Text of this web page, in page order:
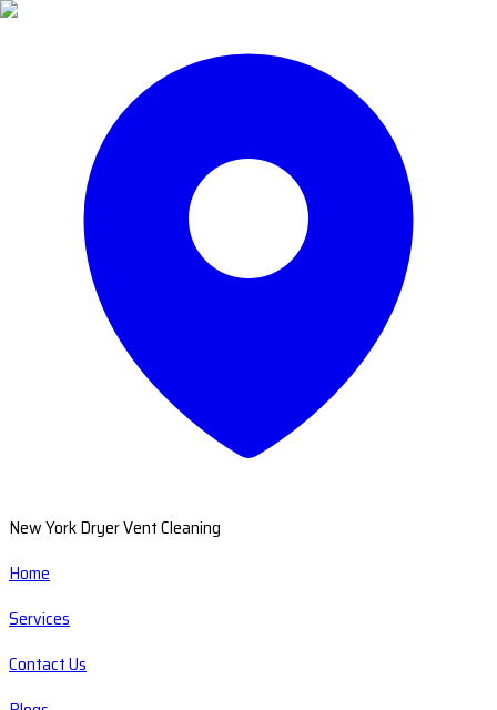
New York Dryer Vent Cleaning
Home
Services
Contact Us